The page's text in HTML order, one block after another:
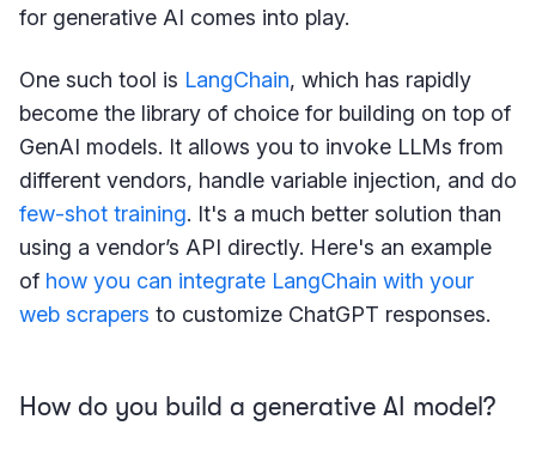
for generative AI comes into play.
One such tool is LangChain, which has rapidly
become the library of choice for building on top of
GenAI models. It allows you to invoke LLMs from
different vendors, handle variable injection, and do
few-shot training. It's a much better solution than
using a vendor’s API directly. Here's an example
of how you can integrate LangChain with your
web scrapers to customize ChatGPT responses.
How do you build a generative AI model?